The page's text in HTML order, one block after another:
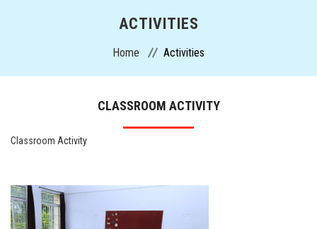
CURRICULUM
FACILITIES
ACTIVITIES
Home Activities
CLASSROOM ACTIVITY
Classroom Activity